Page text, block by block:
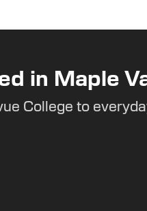
in Maple
College to